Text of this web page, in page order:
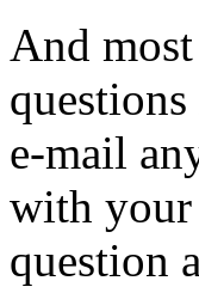
And
e-mail
with your
question